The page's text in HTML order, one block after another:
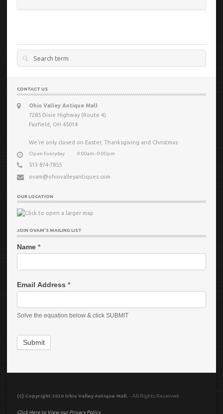
Search
CONTACT US
Ohio Valley Antique Mall
7285 Dixie Highway (Route 4)
Fairfield, OH 45014
We’re only closed on Easter, Thanksgiving and Christmas
Open Everyday 9:00am−9:00pm
513 874-7855
ovam@ohiovalleyantiques.com
OUR LOCATION
JOIN OVAM’S MAILING LIST
Name *
Email Address *
Solve the equation below & click SUBMIT
Submit
(C) Copyright 2020 Ohio Valley Antique Mall. – All Rights Reserved.
Click Here to View our Privacy Policy